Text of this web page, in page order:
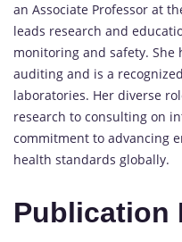
an Associate Professor at
leads research and
monitoring and safety. She
auditing and is a
laboratories. Her diverse
research to consulting on
commitment to advancing
health standards globally.
Publication